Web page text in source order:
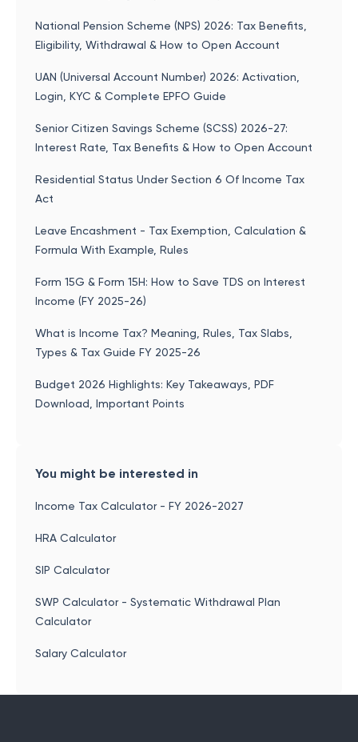
National Pension Scheme (NPS) 2026: Tax Benefits,
Eligibility, Withdrawal & How to Open Account
UAN (Universal Account Number) 2026: Activation,
Login, KYC & Complete EPFO Guide
Senior Citizen Savings Scheme (SCSS) 2026-27:
Interest Rate, Tax Benefits & How to Open Account
Residential Status Under Section 6 Of Income Tax
Act
Leave Encashment - Tax Exemption, Calculation &
Formula With Example, Rules
Form 15G & Form 15H: How to Save TDS on Interest
Income (FY 2025-26)
What is Income Tax? Meaning, Rules, Tax Slabs,
Types & Tax Guide FY 2025-26
Budget 2026 Highlights: Key Takeaways, PDF
Download, Important Points
You might be interested in
Income Tax Calculator - FY 2026-2027
HRA Calculator
SIP Calculator
SWP Calculator - Systematic Withdrawal Plan
Calculator
Salary Calculator